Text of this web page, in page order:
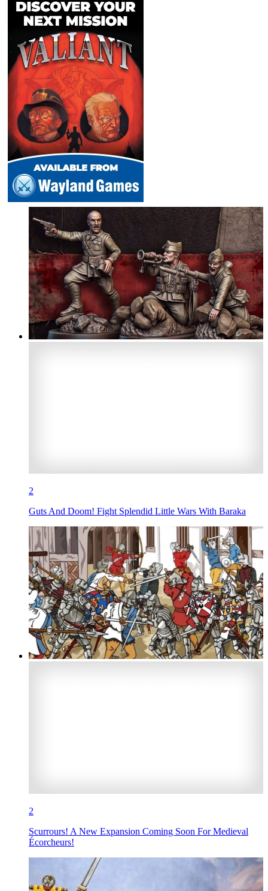
2
Guts And Doom! Fight Splendid Little Wars With Baraka
2
Scurrours! A New Expansion Coming Soon For Medieval
Écorcheurs!